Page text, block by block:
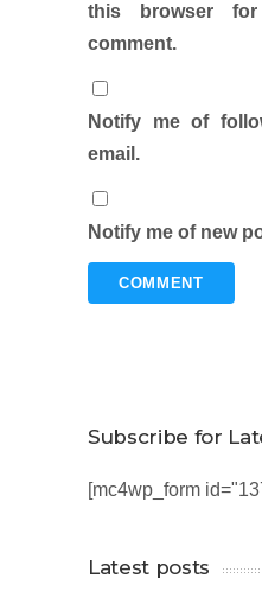
this browser
comment.
Notify me of
email.
Notify me of new
Subscribe for
[mc4wp_form
Latest posts